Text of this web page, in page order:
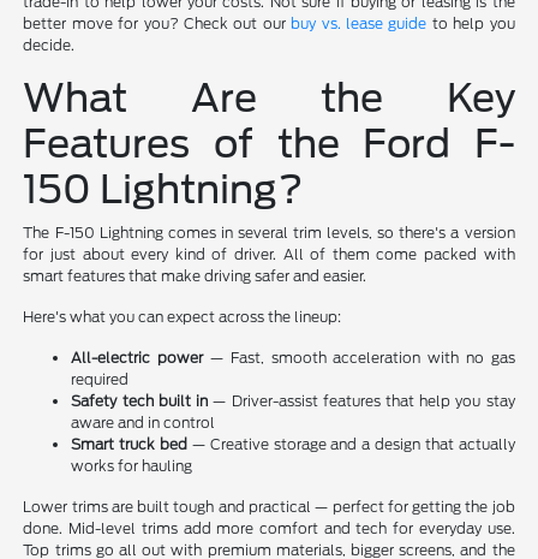
better move for you? Check out our buy vs. lease guide to help you
decide.
What Are the Key
Features of the Ford F-
150 Lightning?
The F-150 Lightning comes in several trim levels, so there's a version
for just about every kind of driver. All of them come packed with
smart features that make driving safer and easier.
Here's what you can expect across the lineup:
All-electric power— Fast, smooth acceleration with no gas
required
Safety tech built in — Driver-assist features that help you stay
aware and in control
Smart truck bed — Creative storage and a design that actually
works for hauling
Lower trims are built tough and practical — perfect for getting the job
done. Mid-level trims add more comfort and tech for everyday use.
Top trims go all out with premium materials, bigger screens, and the